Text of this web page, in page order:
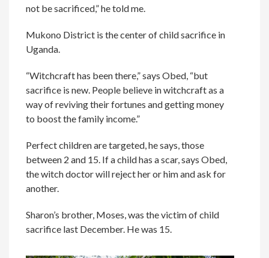
not be sacrificed,” he told me.
Mukono District is the center of child sacrifice in
Uganda.
“Witchcraft has been there,” says Obed, “but
sacrifice is new. People believe in witchcraft as a
way of reviving their fortunes and getting money
to boost the family income.”
Perfect children are targeted, he says, those
between 2 and 15. If a child has a scar, says Obed,
the witch doctor will reject her or him and ask for
another.
Sharon’s brother, Moses, was the victim of child
sacrifice last December. He was 15.